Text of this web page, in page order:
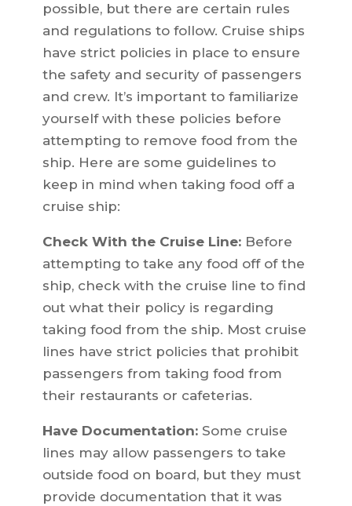
possible, but there are certain rules
and regulations to follow. Cruise ships
have strict policies in place to ensure
the safety and security of passengers
and crew. It’s important to familiarize
yourself with these policies before
attempting to remove food from the
ship. Here are some guidelines to
keep in mind when taking food off a
cruise ship:
Check With the Cruise Line:Before
attempting to take any food off of the
ship, check with the cruise line to find
out what their policy is regarding
taking food from the ship. Most cruise
lines have strict policies that prohibit
passengers from taking food from
their restaurants or cafeterias.
Have Documentation:Some cruise
lines may allow passengers to take
outside food on board, but they must
provide documentation that it was